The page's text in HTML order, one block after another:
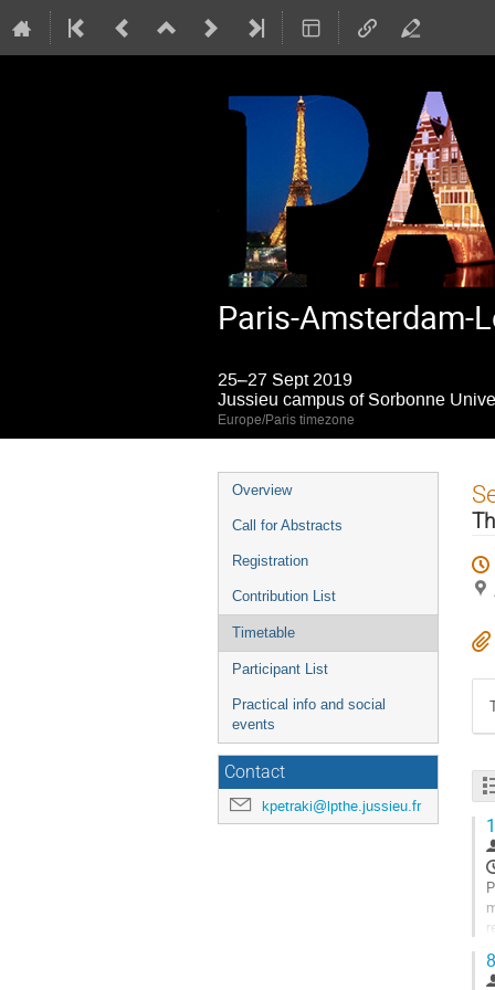
Paris-Amsterdam-
25–27 Sept 2019
Jussieu campus of Sorbonne
Europe/Paris timezone
Event
menu
Overview
Call for Abstracts
Registration
Contribution List
Timetable
Participant List
Practical info and social
events
Contact
kpetraki@lpthe.jussieu.fr